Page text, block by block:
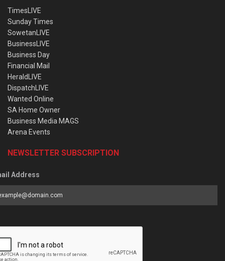
TimesLIVE
Sunday Times
SowetanLIVE
BusinessLIVE
Business Day
Financial Mail
HeraldLIVE
DispatchLIVE
Wanted Online
SA Home Owner
Business Media MAGS
Arena Events
NEWSLETTER SUBSCRIPTION
Address